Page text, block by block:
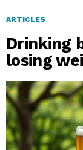
ARTICLES
Drinking
losing